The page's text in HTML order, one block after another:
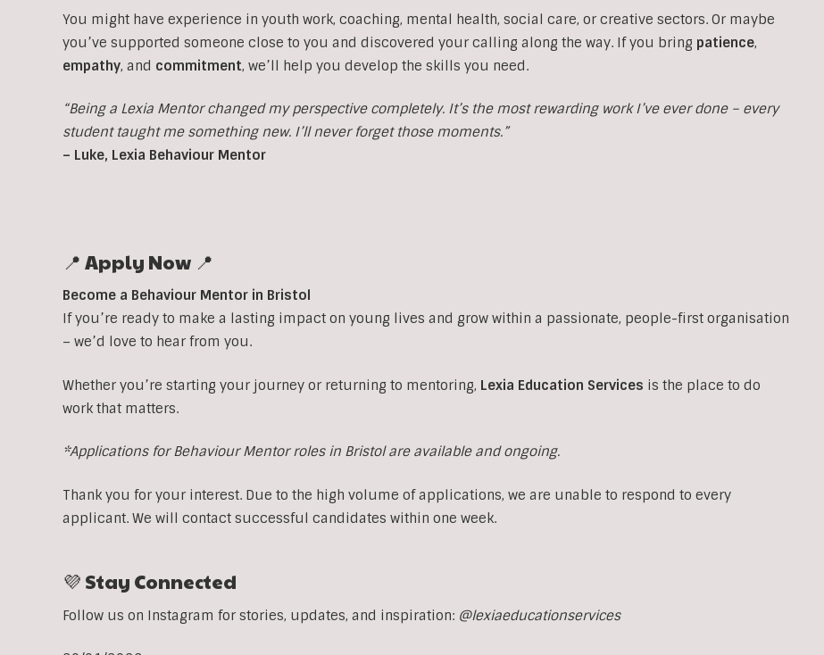
You might have experience in youth work, coaching, mental health, social care, or creative sectors. Or maybe
you’ve supported someone close to you and discovered your calling along the way. If you bring patience,
empathy, and commitment, we’ll help you develop the skills you need.
“Being a Lexia Mentor changed my perspective completely. It’s the most rewarding work I’ve ever done – every
student taught me something new. I’ll never forget those moments.”
– Luke, Lexia Behaviour Mentor
📍 Apply Now 📍
Become a Behaviour Mentor in Bristol
If you’re ready to make a lasting impact on young lives and grow within a passionate, people-first organisation
– we’d love to hear from you.
Whether you’re starting your journey or returning to mentoring, Lexia Education Services is the place to do
work that matters.
*Applications for Behaviour Mentor roles in Bristol are available and ongoing.
Thank you for your interest. Due to the high volume of applications, we are unable to respond to every
applicant. We will contact successful candidates within one week.
💜 Stay Connected
Follow us on Instagram for stories, updates, and inspiration: @lexiaeducationservices